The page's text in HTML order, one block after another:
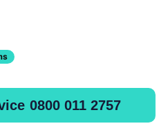
0800 011 2757